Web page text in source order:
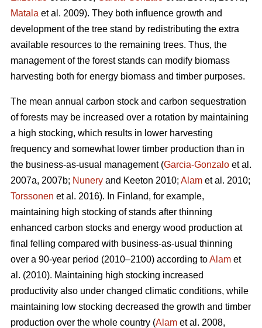
Matala et al. 2009). They both influence growth and
development of the tree stand by redistributing the extra
available resources to the remaining trees. Thus, the
management of the forest stands can modify biomass
harvesting both for energy biomass and timber purposes.
The mean annual carbon stock and carbon sequestration
of forests may be increased over a rotation by maintaining
a high stocking, which results in lower harvesting
frequency and somewhat lower timber production than in
the business-as-usual management (Garcia-Gonzalo et al.
2007a, 2007b; Nunery and Keeton 2010; Alam et al. 2010;
Torssonen et al. 2016). In Finland, for example,
maintaining high stocking of stands after thinning
enhanced carbon stocks and energy wood production at
final felling compared with business-as-usual thinning
over a 90-year period (2010–2100) according toAlam et
al. (2010). Maintaining high stocking increased
productivity also under changed climatic conditions, while
maintaining low stocking decreased the growth and timber
production over the whole country (Alam et al. 2008,